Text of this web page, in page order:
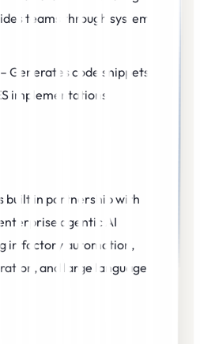
teams through system
– Generates code snippets
implementations
built in partnership with
agentic AI
in factory automation,
and large language